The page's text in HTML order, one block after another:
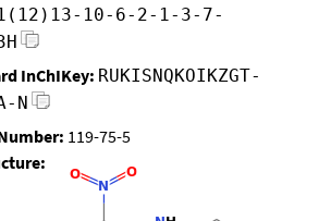
10-6-2-1-3-7-
InChIKey: RUKISNQKOIKZGT-
N
119-75-5